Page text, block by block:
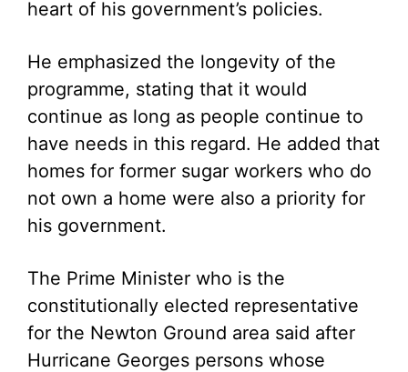
heart of his government’s policies.
He emphasized the longevity of the
programme, stating that it would
continue as long as people continue to
have needs in this regard. He added that
homes for former sugar workers who do
not own a home were also a priority for
his government.
The Prime Minister who is the
constitutionally elected representative
for the Newton Ground area said after
Hurricane Georges persons whose